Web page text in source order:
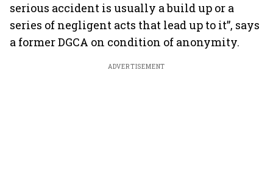
serious accident is usually a build up or a
series of negligent acts that lead up to it”, says
a former DGCA on condition of anonymity.
ADVERTISEMENT